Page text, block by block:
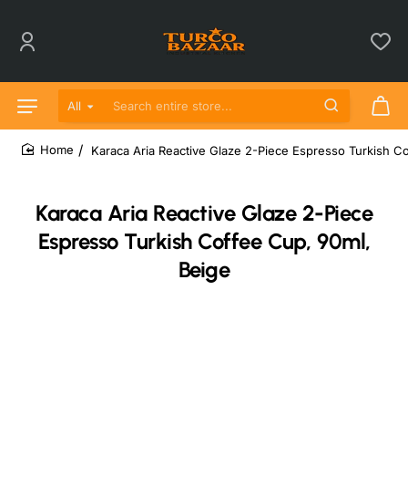
All
Search entire store...
Karaca Aria Reactive Glaze 2-Piece
Espresso Turkish Coffee Cup, 90ml,
Beige
Karaca Aria Reactive Glaze 2-Piece Espresso Turkish